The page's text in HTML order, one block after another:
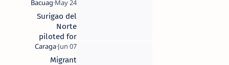
receive cash
grants from
4P’s Set 3
program in
Surigao del
Surigao del
Norte
piloted for
disaster
mitigation
Migrant